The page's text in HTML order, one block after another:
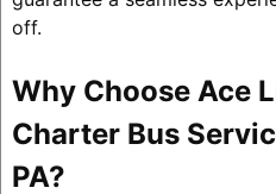
off.
Why Choose Ace
Charter Bus
PA?